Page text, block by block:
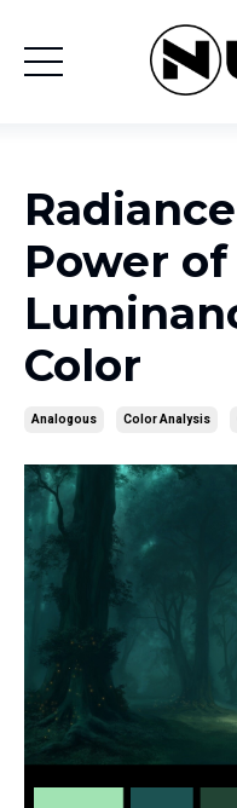
Power of
Color
Analogous Color Analysis